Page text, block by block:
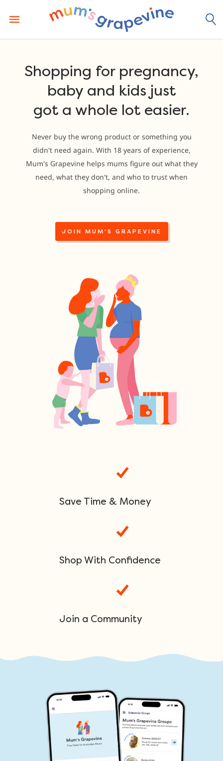
content
Shopping for pregnancy,
baby and kids just
got a whole lot easier.
Never buy the wrong product or something you
didn't need again. With 18 years of experience,
Mum's Grapevine helps mums figure out what they
need, what they don't, and who to trust when
shopping online.
JOIN MUM'S GRAPEVINE
Save Time & Money
Shop With Confidence
Join a Community